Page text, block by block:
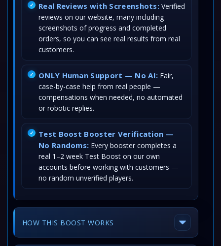
Real Reviews with Screenshots: Verified
reviews on our website, many including
screenshots of progress and completed
orders, so you can see real results from real
customers.
ONLY Human Support — No AI: Fair,
case-by-case help from real people —
compensations when needed, no automated
or robotic replies.
Test Boost Booster Verification —
No Randoms: Every booster completes a
real 1–2 week Test Boost on our own
accounts before working with customers —
no random unverified players.
HOW THIS BOOST WORKS